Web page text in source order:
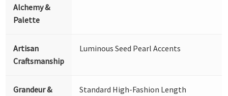
Alchemy &
Palette
Artisan
Craftsmanship
Luminous Seed Pearl Accents
Grandeur &
Standard High-Fashion Length